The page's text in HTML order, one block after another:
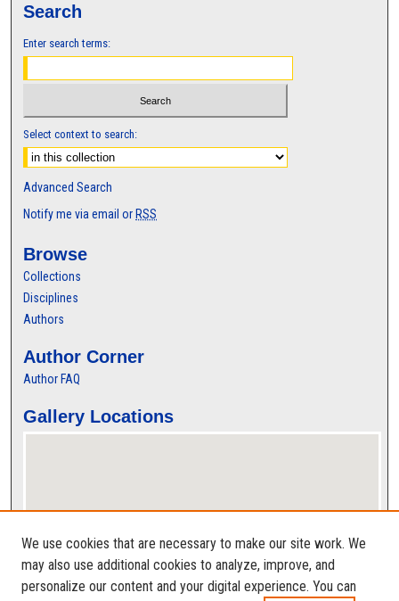
Search
Enter search terms:
Select context to search:
Advanced Search
Notify me via email or RSS
Browse
Collections
Disciplines
Authors
Author Corner
Author FAQ
Gallery Locations
View gallery on map
We use cookies that are necessary to make our site work. We
may also use additional cookies to analyze, improve, and
personalize our content and your digital experience. You can